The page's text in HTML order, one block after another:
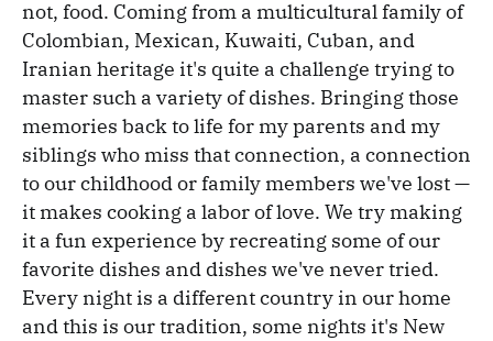
not, food. Coming from a multicultural family of
Colombian, Mexican, Kuwaiti, Cuban, and
Iranian heritage it's quite a challenge trying to
master such a variety of dishes. Bringing those
memories back to life for my parents and my
siblings who miss that connection, a connection
to our childhood or family members we've lost —
it makes cooking a labor of love. We try making
it a fun experience by recreating some of our
favorite dishes and dishes we've never tried.
Every night is a different country in our home
and this is our tradition, some nights it's New